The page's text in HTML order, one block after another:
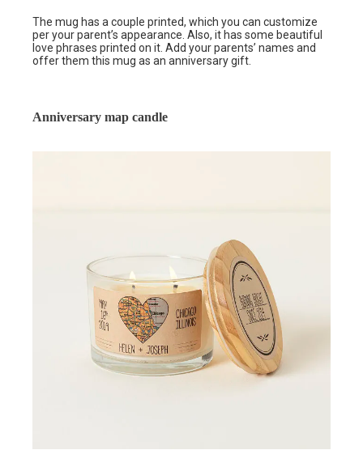
The mug has a couple printed, which you can customize
per your parent’s appearance. Also, it has some beautiful
love phrases printed on it. Add your parents’ names and
offer them this mug as an anniversary gift.
Anniversary map candle